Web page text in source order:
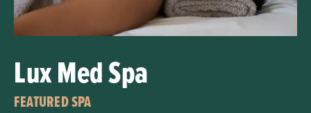
Lux Med Spa
FEATURED SPA